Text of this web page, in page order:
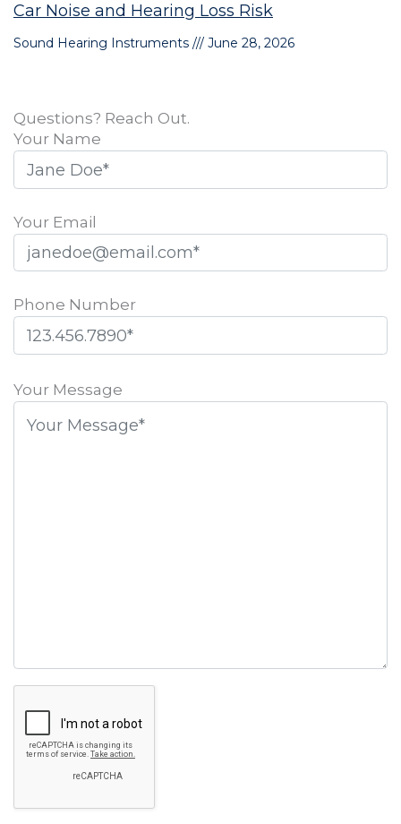
Car Noise and Hearing Loss Risk
Sound Hearing Instruments June 28, 2026
Questions? Reach Out.
Your Name
Your Email
Phone Number
leave
field
Your Message
Recaptcha